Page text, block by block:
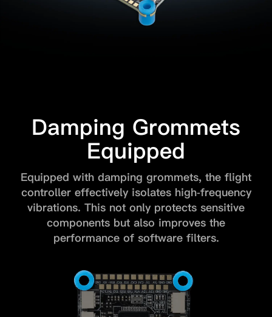
Damping Grommets
Equipped
Equipped with damping grommets, the flight
controller effectively isolates high-frequency
vibrations. This not only protects sensitive
components but also improves the
performance of software filters.